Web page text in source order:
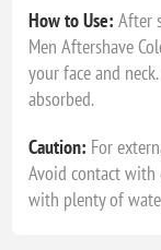
How to Use: After
Men Aftershave
your face and
absorbed.
Caution: For
Avoid contact with
with plenty of